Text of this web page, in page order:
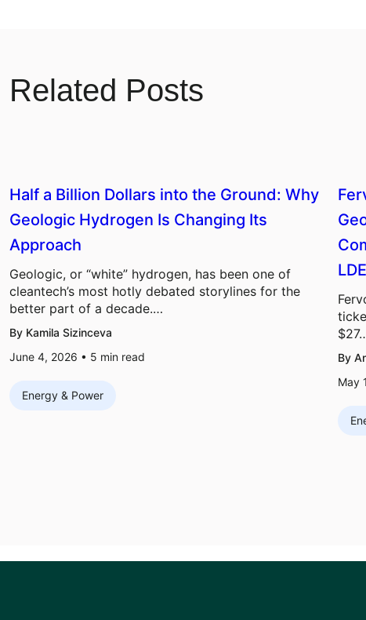
Related Posts
Half a Billion Dollars into the Ground: Why
Geologic Hydrogen Is Changing Its
Approach
Geologic, or “white” hydrogen, has been one of
cleantech’s most hotly debated storylines for the
better part of a decade.…
By Kamila Sizinceva
June 4, 2026 • 5 min read
Energy & Power
By
May